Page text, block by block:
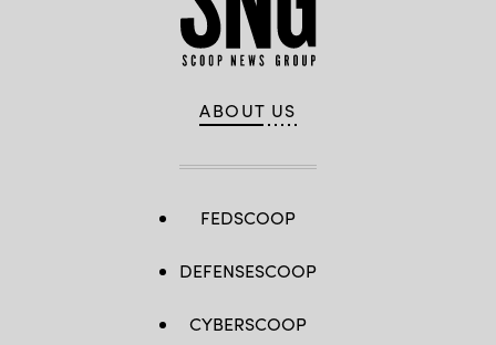
ABOUT US
FEDSCOOP
DEFENSESCOOP
CYBERSCOOP